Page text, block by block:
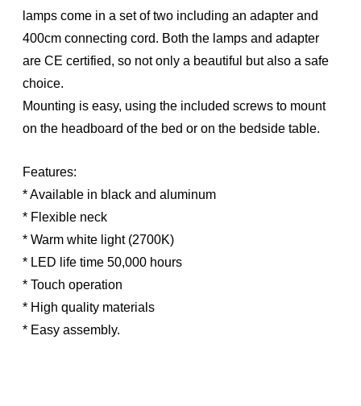
lamps come in a set of two including an adapter and
400cm connecting cord. Both the lamps and adapter
are CE certified, so not only a beautiful but also a safe
choice.
Mounting is easy, using the included screws to mount
on the headboard of the bed or on the bedside table.
Features:
* Available in black and aluminum
* Flexible neck
* Warm white light (2700K)
* LED life time 50,000 hours
* Touch operation
* High quality materials
* Easy assembly.